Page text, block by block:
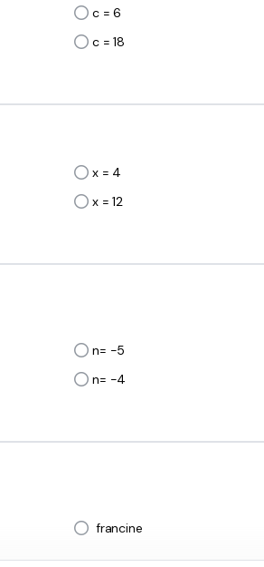
c = 6
c = 18
x = 4
x = 12
n= -5
n= -4
francine